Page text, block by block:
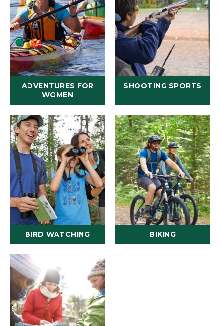
ADVENTURES FOR
WOMEN
SHOOTING SPORTS
BIRD WATCHING BIKING